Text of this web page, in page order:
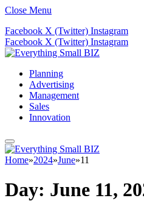
Close Menu
Facebook X (Twitter) Instagram
Facebook X (Twitter) Instagram
Planning
Advertising
Management
Sales
Innovation
Home»2024»June»11
Day: June 11,